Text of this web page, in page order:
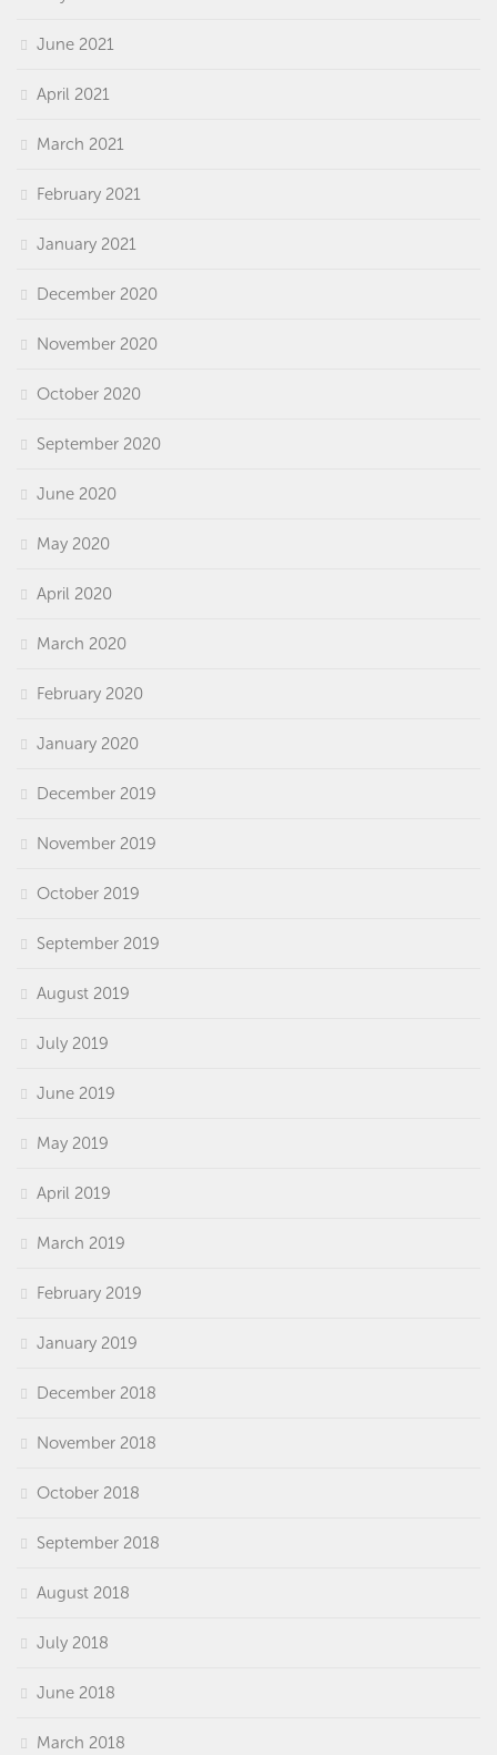
June 2021
April 2021
March 2021
February 2021
January 2021
December 2020
November 2020
October 2020
September 2020
June 2020
May 2020
April 2020
March 2020
February 2020
January 2020
December 2019
November 2019
October 2019
September 2019
August 2019
July 2019
June 2019
May 2019
April 2019
March 2019
February 2019
January 2019
December 2018
November 2018
October 2018
September 2018
August 2018
July 2018
June 2018
March 2018